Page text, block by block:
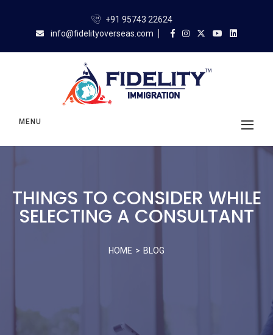
+91 95743 22624
info@fidelityoverseas.com
MENU
THINGS TO CONSIDER WHILE
SELECTING A CONSULTANT
HOME BLOG